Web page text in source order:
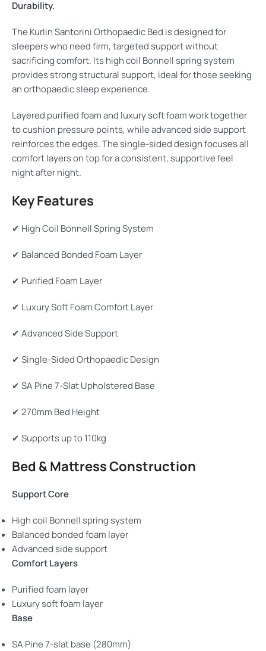
Durability.
The Kurlin Santorini Orthopaedic Bed is designed for
sleepers who need firm, targeted support without
sacrificing comfort. Its high coil Bonnell spring system
provides strong structural support, ideal for those seeking
an orthopaedic sleep experience.
Layered purified foam and luxury soft foam work together
to cushion pressure points, while advanced side support
reinforces the edges. The single-sided design focuses all
comfort layers on top for a consistent, supportive feel
night after night.
Key Features
✔ High Coil Bonnell Spring System
✔ Balanced Bonded Foam Layer
✔ Purified Foam Layer
✔ Luxury Soft Foam Comfort Layer
✔ Advanced Side Support
✔ Single-Sided Orthopaedic Design
✔ SA Pine 7-Slat Upholstered Base
✔ 270mm Bed Height
✔ Supports up to 110kg
Bed & Mattress Construction
Support Core
High coil Bonnell spring system
Balanced bonded foam layer
Advanced side support
Comfort Layers
Purified foam layer
Luxury soft foam layer
Base
SA Pine 7-slat base (280mm)